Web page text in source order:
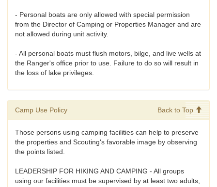
- Personal boats are only allowed with special permission
from the Director of Camping or Properties Manager and are
not allowed during unit activity.
- All personal boats must flush motors, bilge, and live wells at
the Ranger's office prior to use. Failure to do so will result in
the loss of lake privileges.
Camp Use Policy Back to Top
Those persons using camping facilities can help to preserve
the properties and Scouting's favorable image by observing
the points listed.
LEADERSHIP FOR HIKING AND CAMPING - All groups
using our facilities must be supervised by at least two adults,